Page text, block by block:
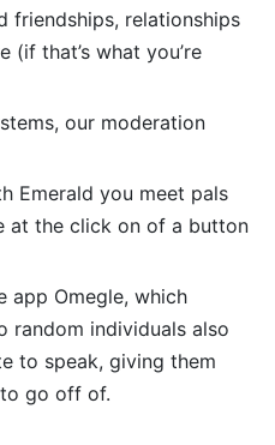
friendships, relationships
(if that’s what you’re
our moderation
Emerald you meet pals
at the click on of a button
app Omegle, which
random individuals also
to speak, giving them
go off of.